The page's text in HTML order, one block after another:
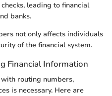
leading to financial
banks.
not only affects individuals
of the financial system.
Financial Information
routing numbers,
is necessary. Here are